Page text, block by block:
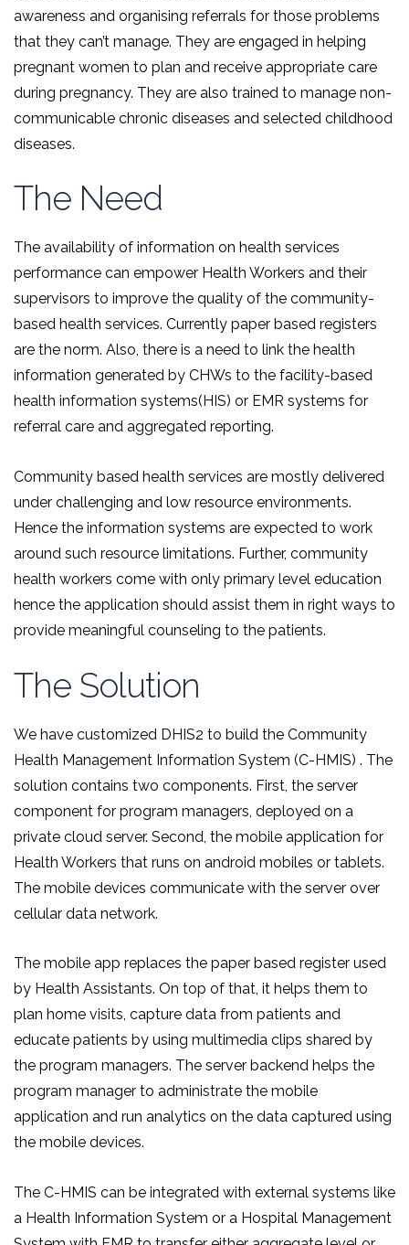
awareness and organising referrals for those problems
that they can’t manage. They are engaged in helping
pregnant women to plan and receive appropriate care
during pregnancy. They are also trained to manage non-
communicable chronic diseases and selected childhood
diseases.
The Need
The availability of information on health services
performance can empower Health Workers and their
supervisors to improve the quality of the community-
based health services. Currently paper based registers
are the norm. Also, there is a need to link the health
information generated by CHWs to the facility-based
health information systems(HIS) or EMR systems for
referral care and aggregated reporting.
Community based health services are mostly delivered
under challenging and low resource environments.
Hence the information systems are expected to work
around such resource limitations. Further, community
health workers come with only primary level education
hence the application should assist them in right ways to
provide meaningful counseling to the patients.
The Solution
We have customized DHIS2 to build the Community
Health Management Information System (C-HMIS) . The
solution contains two components. First, the server
component for program managers, deployed on a
private cloud server. Second, the mobile application for
Health Workers that runs on android mobiles or tablets.
The mobile devices communicate with the server over
cellular data network.
The mobile app replaces the paper based register used
by Health Assistants. On top of that, it helps them to
plan home visits, capture data from patients and
educate patients by using multimedia clips shared by
the program managers. The server backend helps the
program manager to administrate the mobile
application and run analytics on the data captured using
the mobile devices.
The C-HMIS can be integrated with external systems like
a Health Information System or a Hospital Management